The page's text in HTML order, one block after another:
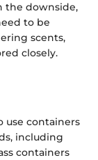
the downside,
to be
scents,
closely.
use containers
including
containers